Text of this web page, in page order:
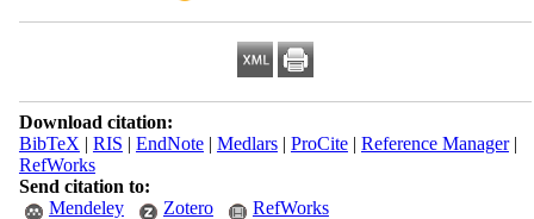
Download citation:
BibTeX | RIS | EndNote| Medlars| ProCite| Reference Manager|
RefWorks
Send citation to:
Mendeley
Zotero RefWorks